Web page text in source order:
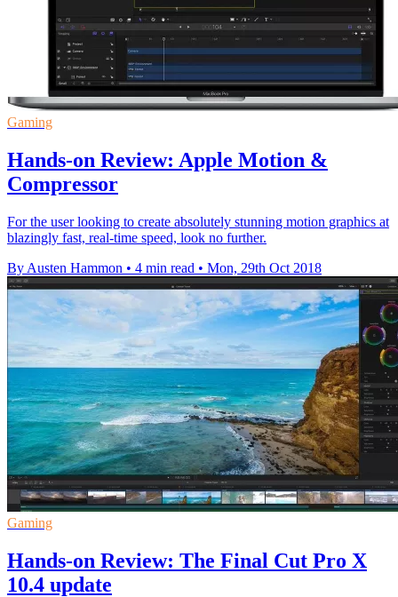
Gaming
Hands-on Review: Apple Motion &
Compressor
For the user looking to create absolutely stunning motion graphics at
blazingly fast, real-time speed, look no further.
By Austen Hammon • 4 min read • Mon, 29th Oct 2018
Gaming
Hands-on Review: The Final Cut Pro X
10.4 update